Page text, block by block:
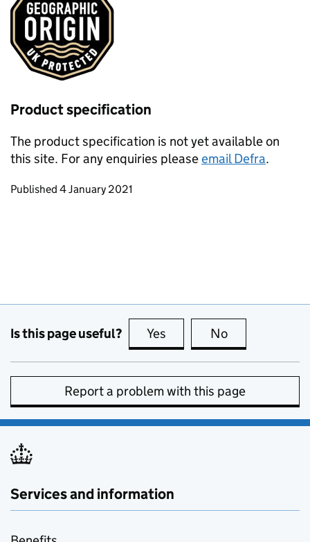
Product specification
The product specification is not yet available on
this site. For any enquiries pleaseemail Defra.
Updates to this page
Published 4 January 2021
Is this page useful? Yes this page is useful
No
Report a problem with this page
Services and information